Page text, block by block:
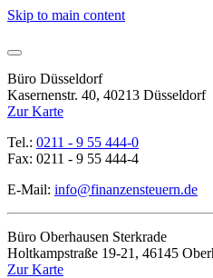
Skip to main content
Büro Düsseldorf
Kasernenstr. 40, 40213 Düsseldorf
Zur Karte
Tel.: 0211 - 9 55 444-0
Fax: 0211 - 9 55 444-4
E-Mail: info@finanzensteuern.de
Büro Oberhausen Sterkrade
Holtkampstraße 19-21, 46145
Zur Karte